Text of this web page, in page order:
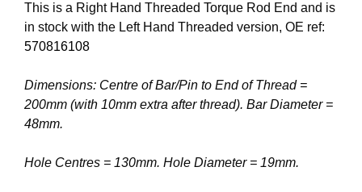
This is a Right Hand Threaded Torque Rod End and is
in stock with the Left Hand Threaded version, OE ref:
570816108
Dimensions: Centre of Bar/Pin to End of Thread =
200mm (with 10mm extra after thread). Bar Diameter =
48mm.
Hole Centres = 130mm. Hole Diameter = 19mm.